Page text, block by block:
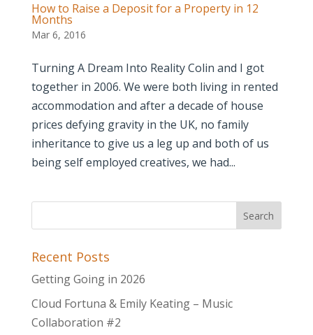
How to Raise a Deposit for a Property in 12
Months
Mar 6, 2016
Turning A Dream Into Reality Colin and I got
together in 2006. We were both living in rented
accommodation and after a decade of house
prices defying gravity in the UK, no family
inheritance to give us a leg up and both of us
being self employed creatives, we had...
Recent Posts
Getting Going in 2026
Cloud Fortuna & Emily Keating – Music
Collaboration #2